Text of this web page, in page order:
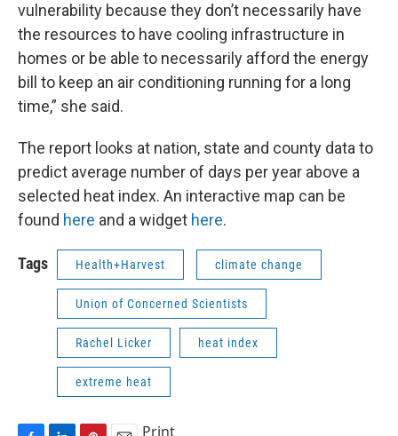
vulnerability because they don’t necessarily have
the resources to have cooling infrastructure in
homes or be able to necessarily afford the energy
bill to keep an air conditioning running for a long
time,” she said.
The report looks at nation, state and county data to
predict average number of days per year above a
selected heat index. An interactive map can be
found here and a widget here.
Tags Health+Harvest climate change
Union of Concerned Scientists
Rachel Licker heat index
extreme heat
Print